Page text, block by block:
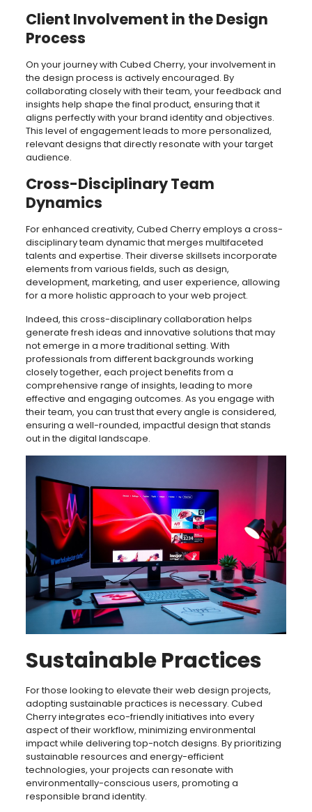
Client Involvement in the Design
Process
On your journey with Cubed Cherry, your involvement in
the design process is actively encouraged. By
collaborating closely with their team, your feedback and
insights help shape the final product, ensuring that it
aligns perfectly with your brand identity and objectives.
This level of engagement leads to more personalized,
relevant designs that directly resonate with your target
audience.
Cross-Disciplinary Team
Dynamics
For enhanced creativity, Cubed Cherry employs a cross-
disciplinary team dynamic that merges multifaceted
talents and expertise. Their diverse skillsets incorporate
elements from various fields, such as design,
development, marketing, and user experience, allowing
for a more holistic approach to your web project.
Indeed, this cross-disciplinary collaboration helps
generate fresh ideas and innovative solutions that may
not emerge in a more traditional setting. With
professionals from different backgrounds working
closely together, each project benefits from a
comprehensive range of insights, leading to more
effective and engaging outcomes. As you engage with
their team, you can trust that every angle is considered,
ensuring a well-rounded, impactful design that stands
out in the digital landscape.
Sustainable Practices
For those looking to elevate their web design projects,
adopting sustainable practices is necessary. Cubed
Cherry integrates eco-friendly initiatives into every
aspect of their workflow, minimizing environmental
impact while delivering top-notch designs. By prioritizing
sustainable resources and energy-efficient
technologies, your projects can resonate with
environmentally-conscious users, promoting a
responsible brand identity.